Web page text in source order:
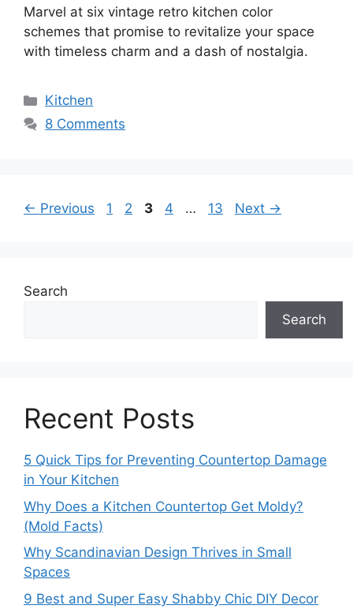
Marvel at six vintage retro kitchen color
schemes that promise to revitalize your space
with timeless charm and a dash of nostalgia.
Categories
Kitchen
8 Comments
← Previous Page
1 Page
2 Page
3 Page
4 … Page
13 Next →
Search
Search
Recent Posts
5 Quick Tips for Preventing Countertop Damage
in Your Kitchen
Why Does a Kitchen Countertop Get Moldy?
(Mold Facts)
Why Scandinavian Design Thrives in Small
Spaces
9 Best and Super Easy Shabby Chic DIY Decor